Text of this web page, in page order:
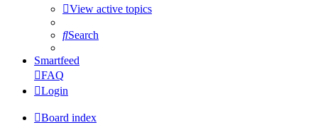
View active topics
Search
Smartfeed
FAQ
Login
Board index